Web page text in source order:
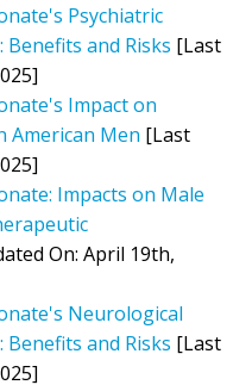
Psychiatric
and Risks [Last
Impact on
American Men [Last
Impacts on Male
On: April 19th,
Neurological
and Risks [Last